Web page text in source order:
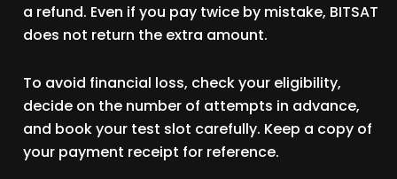
a refund. Even if you pay twice by mistake, BITSAT
does not return the extra amount.
To avoid financial loss, check your eligibility,
decide on the number of attempts in advance,
and book your test slot carefully. Keep a copy of
your payment receipt for reference.